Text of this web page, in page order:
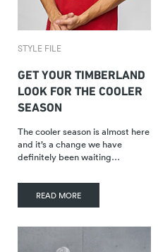
STYLE FILE
GET YOUR TIMBERLAND
LOOK FOR THE COOLER
SEASON
The cooler season is almost here
and it’s a change we have
definitely been waiting…
READ MORE